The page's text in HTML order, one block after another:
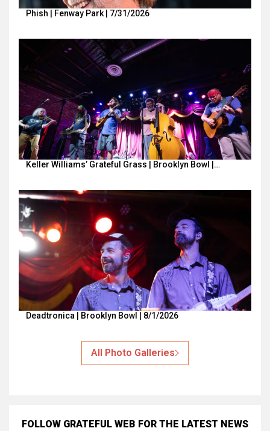
Phish | Fenway Park | 7/31/2026
Keller Williams’ Grateful Grass | Brooklyn Bowl |…
Deadtronica | Brooklyn Bowl | 8/1/2026
All Photo Galleries
FOLLOW GRATEFUL WEB FOR THE LATEST NEWS